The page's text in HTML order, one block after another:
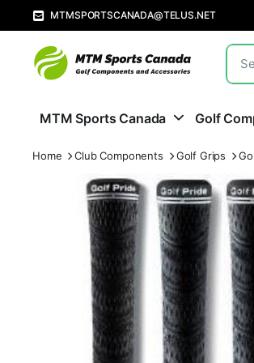
MTMSPORTSCANADA@TELUS.NET
MTM Sports Canada Golf
Home Club Components Golf Grips